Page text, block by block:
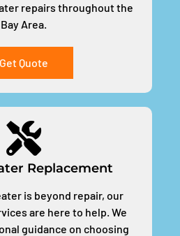
repairs throughout the
Bay Area.
Get Quote
Replacement
is beyond repair, our
are here to help. We
guidance on choosing